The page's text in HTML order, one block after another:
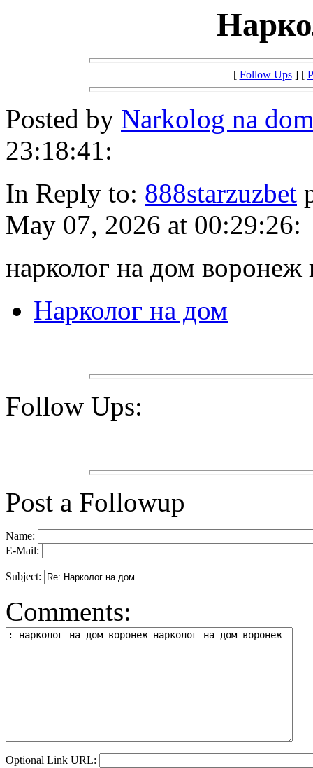
[ Follow Ups] [
Posted by Narkolog na
23:18:41:
In Reply to: 888starzuzbet
May 07, 2026 at 00:29:26:
нарколог на дом
Нарколог на дом
Follow Ups:
Post a Followup
Name:
E-Mail:
Subject:
Comments:
Optional Link URL: